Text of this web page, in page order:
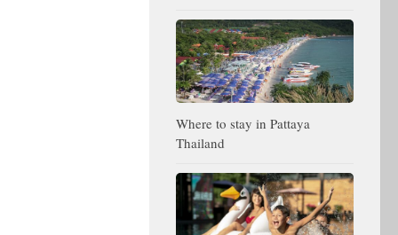
Where to stay in Pattaya
Thailand